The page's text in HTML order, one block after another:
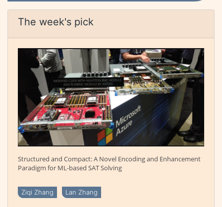
The week's pick
Structured and Compact: A Novel Encoding and Enhancement
Paradigm for ML-based SAT Solving
Ziqi Zhang Lan Zhang